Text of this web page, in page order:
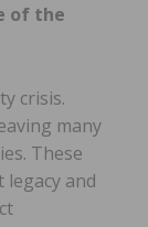
of the
crisis.
many
These
legacy and